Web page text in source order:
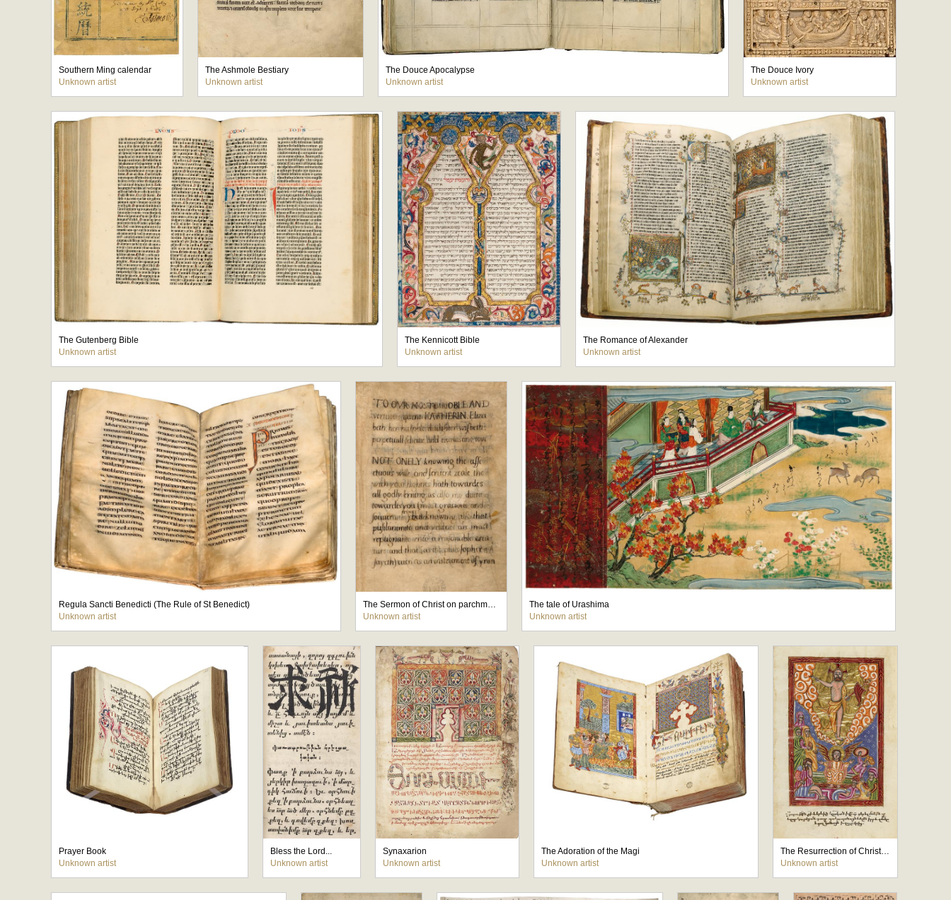
Southern Ming calendar
Unknown artist
The Ashmole Bestiary
Unknown artist
The Douce Apocalypse
Unknown artist
The Douce Ivory
Unknown artist
The Gutenberg Bible
Unknown artist
The Kennicott Bible
Unknown artist
The Romance of Alexander
Unknown artist
Regula Sancti Benedicti (The Rule of St Benedict)
Unknown artist
The Sermon of Christ on parchment - binding by Princess Elizabrth
Unknown artist
The tale of Urashima
Unknown artist
Prayer Book
Unknown artist
Bless the Lord...
Unknown artist
Synaxarion
Unknown artist
The Adoration of the Magi
Unknown artist
The Resurrection of Christ is announced to Mary Magdalene
Unknown artist